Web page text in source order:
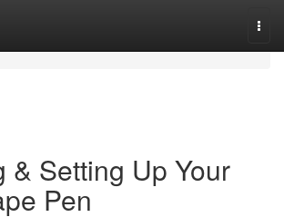
& Setting Up Your
Pen